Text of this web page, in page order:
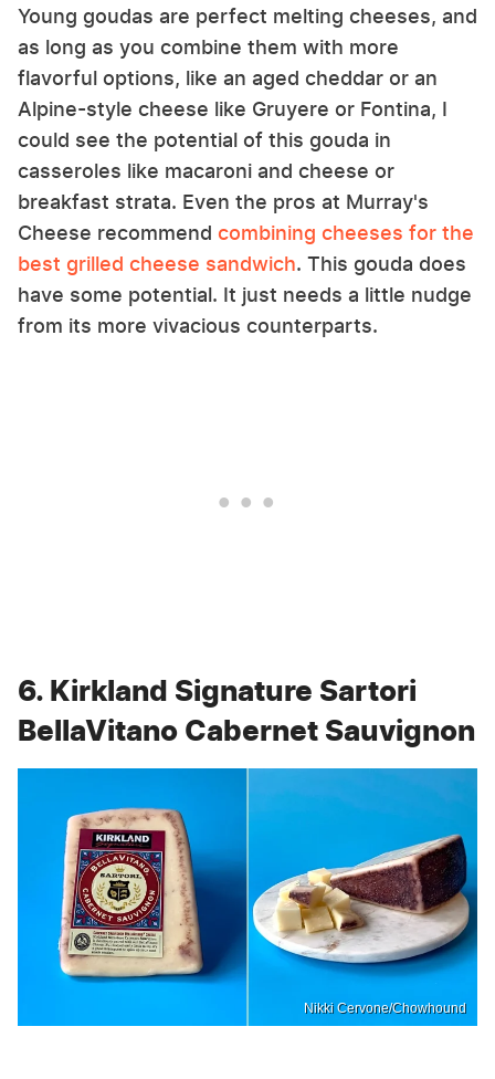
Young goudas are perfect melting cheeses, and
as long as you combine them with more
flavorful options, like an aged cheddar or an
Alpine-style cheese like Gruyere or Fontina, I
could see the potential of this gouda in
casseroles like macaroni and cheese or
breakfast strata. Even the pros at Murray's
Cheese recommend combining cheeses for the
best grilled cheese sandwich. This gouda does
have some potential. It just needs a little nudge
from its more vivacious counterparts.
6. Kirkland Signature Sartori
BellaVitano Cabernet Sauvignon
Nikki Cervone/Chowhound